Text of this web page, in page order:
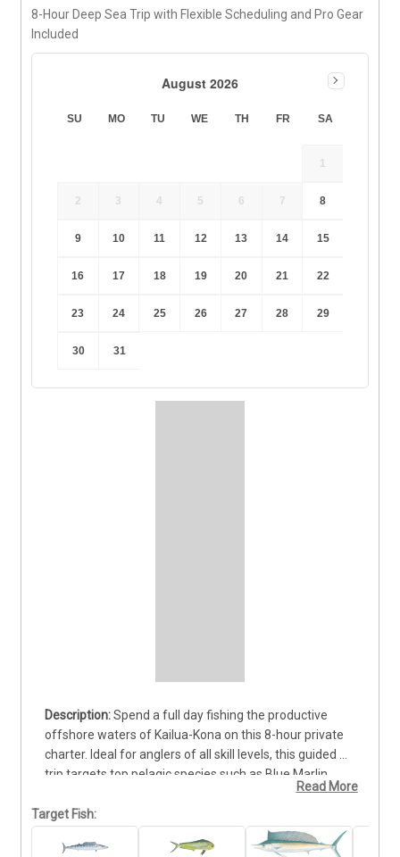
8-Hour Deep Sea Trip with Flexible Scheduling and Pro Gear
Included
August 2026
SU MO TU WE TH FR SA
1
2 3 4 5 6 7 8
9 10 11 12 13 14 15
16 17 18 19 20 21 22
23 24 25 26 27 28 29
30 31
Spend a full day fishing the productive
offshore waters of Kailua-Kona on this 8-hour private
charter. Ideal for anglers of all skill levels, this guided
trip targets top pelagic species such as Blue Marlin,
Yellowfin Tuna (Ahi), and Mahi Mahi. Departures are
available in the morning or mid-day, giving you options
to match your schedule. Your trip includes a
professional captain, knowledgeable crew, and all
Read More
Target Fish: